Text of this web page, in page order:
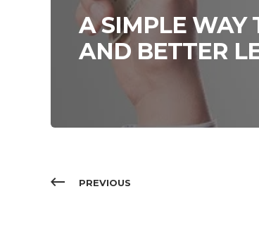
A SIMPLE WAY
AND BETTER
PREVIOUS